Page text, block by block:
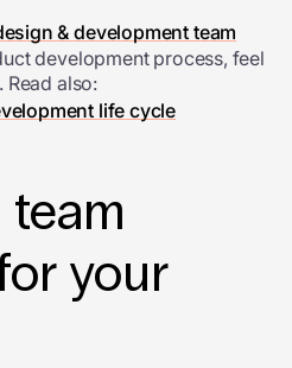
& development team
development process, feel
also:
life cycle
your